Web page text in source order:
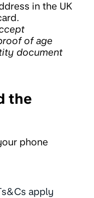
in the UK
of age
document
the
phone
apply